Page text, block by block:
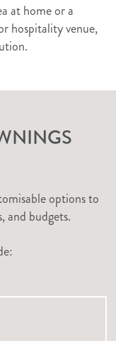
at home or a
hospitality venue,
options to
and budgets.